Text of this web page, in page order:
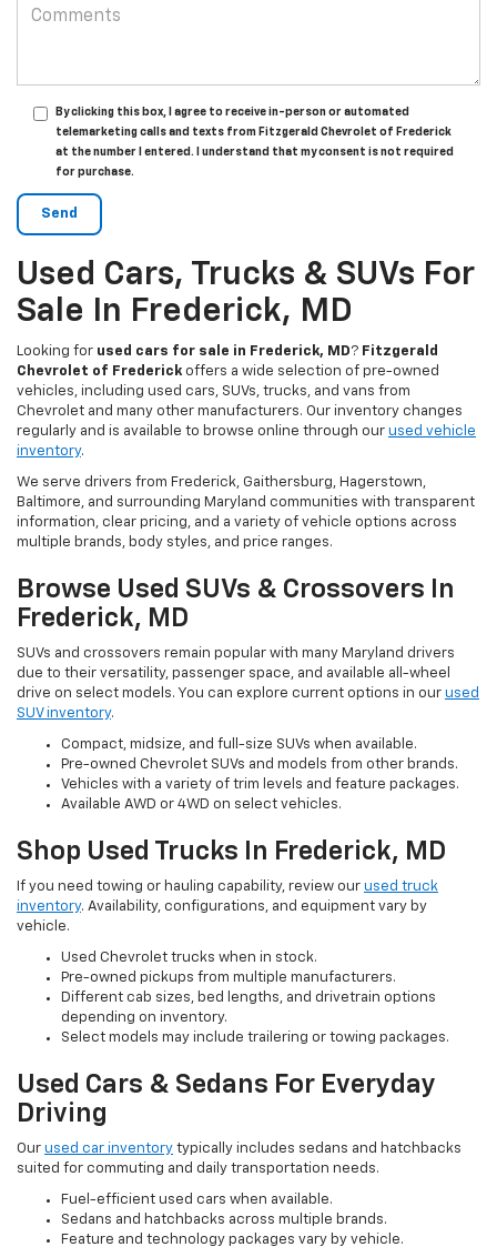
By clicking this box, I agree to receive in-person or automated
telemarketing calls and texts from Fitzgerald Chevrolet of Frederick
at the number I entered. I understand that my consent is not required
for purchase.
Used Cars, Trucks & SUVs For
Sale In Frederick, MD
Looking for used cars for sale in Frederick, MD? Fitzgerald
Chevrolet of Frederick offers a wide selection of pre-owned
vehicles, including used cars, SUVs, trucks, and vans from
Chevrolet and many other manufacturers. Our inventory changes
regularly and is available to browse online through our used vehicle
inventory.
We serve drivers from Frederick, Gaithersburg, Hagerstown,
Baltimore, and surrounding Maryland communities with transparent
information, clear pricing, and a variety of vehicle options across
multiple brands, body styles, and price ranges.
Browse Used SUVs & Crossovers In
Frederick, MD
SUVs and crossovers remain popular with many Maryland drivers
due to their versatility, passenger space, and available all-wheel
drive on select models. You can explore current options in our used
SUV inventory.
Compact, midsize, and full-size SUVs when available.
Pre-owned Chevrolet SUVs and models from other brands.
Vehicles with a variety of trim levels and feature packages.
Available AWD or 4WD on select vehicles.
Shop Used Trucks In Frederick, MD
If you need towing or hauling capability, review our used truck
inventory. Availability, configurations, and equipment vary by
vehicle.
Used Chevrolet trucks when in stock.
Pre-owned pickups from multiple manufacturers.
Different cab sizes, bed lengths, and drivetrain options
depending on inventory.
Select models may include trailering or towing packages.
Used Cars & Sedans For Everyday
Driving
Our used car inventory typically includes sedans and hatchbacks
suited for commuting and daily transportation needs.
Fuel-efficient used cars when available.
Sedans and hatchbacks across multiple brands.
Feature and technology packages vary by vehicle.